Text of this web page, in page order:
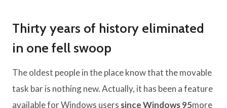
Thirty years of history eliminated
in one fell swoop
The oldest people in the place know that the movable
task bar is nothing new. Actually, it has been a feature
available for Windows users since Windows 95more